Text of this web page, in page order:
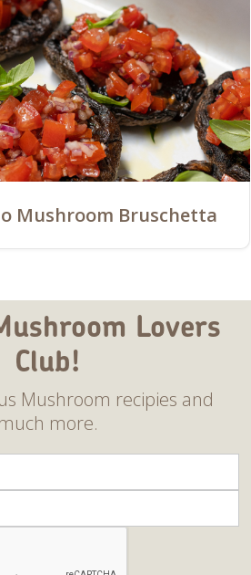
Mushroom Bruschetta
Lovers
Club!
Mushroom recipies and
much more.